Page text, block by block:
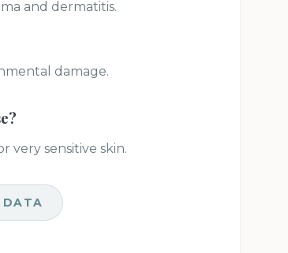
and dermatitis.
damage.
very sensitive skin.
DATA